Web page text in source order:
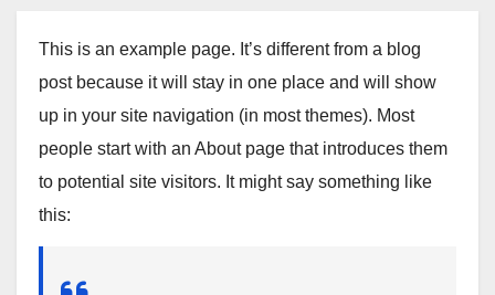
This is an example page. It’s different from a blog
post because it will stay in one place and will show
up in your site navigation (in most themes). Most
people start with an About page that introduces them
to potential site visitors. It might say something like
this: